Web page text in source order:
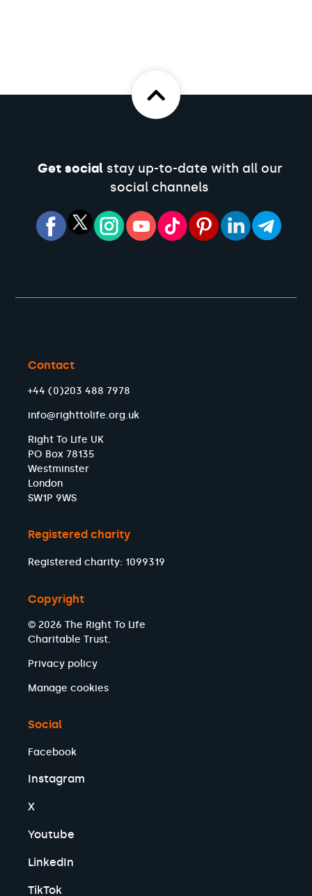
Get socialstay up-to-date with all our
social channels
Contact
+44 (0)203 488 7978
info@righttolife.org.uk
Right To Life UK
PO Box 78135
Westminster
London
SW1P 9WS
Registered charity
Registered charity: 1099319
Copyright
© 2026 The Right To Life
Charitable Trust.
Privacy policy
Manage cookies
Social
Facebook
Instagram
X
Youtube
LinkedIn
TikTok